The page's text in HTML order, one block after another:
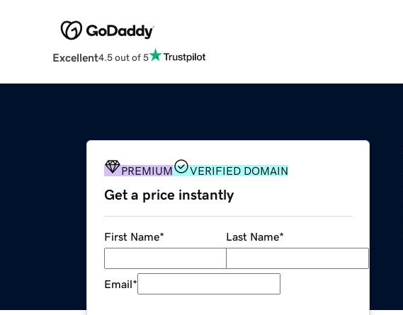
Excellent4.5 out of 5
PREMIUM VERIFIED DOMAIN
Get a price instantly
First Name* Last Name*
Email*